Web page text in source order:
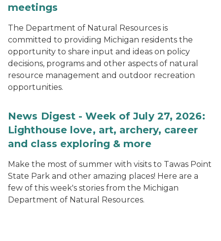
meetings
The Department of Natural Resources is
committed to providing Michigan residents the
opportunity to share input and ideas on policy
decisions, programs and other aspects of natural
resource management and outdoor recreation
opportunities.
News Digest - Week of July 27, 2026:
Lighthouse love, art, archery, career
and class exploring & more
Make the most of summer with visits to Tawas Point
State Park and other amazing places! Here are a
few of this week's stories from the Michigan
Department of Natural Resources.